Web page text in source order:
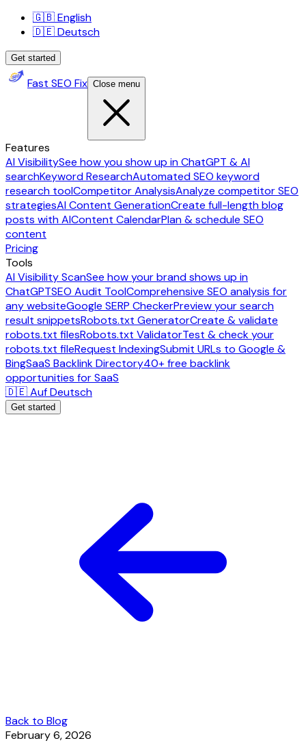
🇬🇧 English
🇩🇪 Deutsch
Get started
Fast SEO Fix Close menu
Features
AI VisibilitySee how you show up in ChatGPT & AI
searchKeyword ResearchAutomated SEO keyword
research toolCompetitor AnalysisAnalyze competitor SEO
strategiesAI Content GenerationCreate full-length blog
posts with AIContent CalendarPlan & schedule SEO
content
Pricing
Tools
AI Visibility ScanSee how your brand shows up in
ChatGPTSEO Audit ToolComprehensive SEO analysis for
any websiteGoogle SERP CheckerPreview your search
result snippetsRobots.txt GeneratorCreate & validate
robots.txt filesRobots.txt ValidatorTest & check your
robots.txt fileRequest IndexingSubmit URLs to Google &
BingSaaS Backlink Directory40+ free backlink
opportunities for SaaS
🇩🇪 Auf Deutsch
Get started
Back to Blog
February 6, 2026